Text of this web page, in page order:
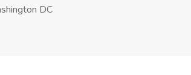
DC